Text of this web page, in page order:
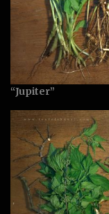
“Jupiter”